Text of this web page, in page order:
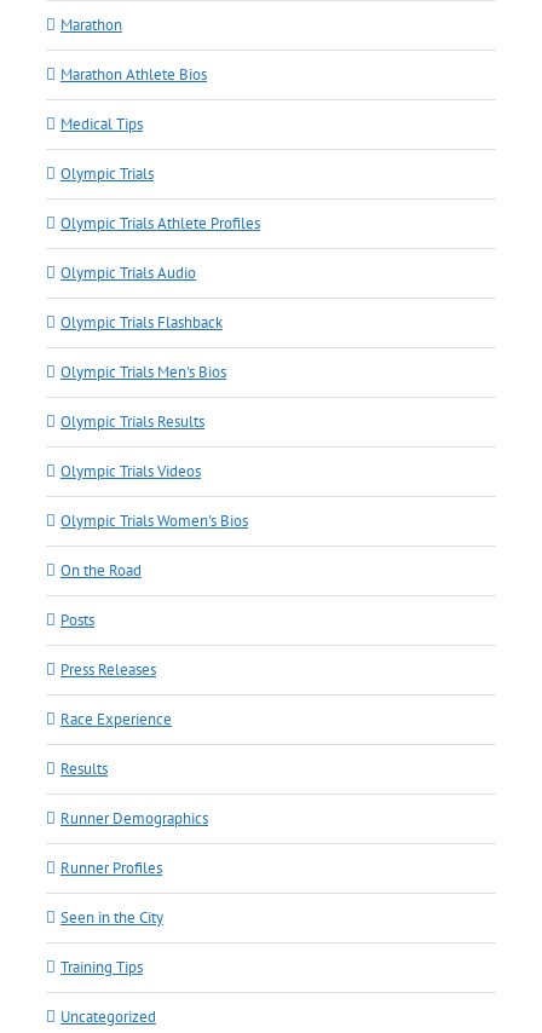
Marathon
Marathon Athlete Bios
Medical Tips
Olympic Trials
Olympic Trials Athlete Profiles
Olympic Trials Audio
Olympic Trials Flashback
Olympic Trials Men's Bios
Olympic Trials Results
Olympic Trials Videos
Olympic Trials Women's Bios
On the Road
Posts
Press Releases
Race Experience
Results
Runner Demographics
Runner Profiles
Seen in the City
Training Tips
Uncategorized